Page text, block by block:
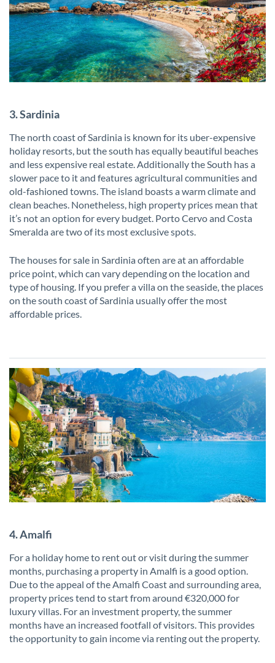
3. Sardinia
The north coast of Sardinia is known for its uber-expensive
holiday resorts, but the south has equally beautiful beaches
and less expensive real estate. Additionally the South has a
slower pace to it and features agricultural communities and
old-fashioned towns. The island boasts a warm climate and
clean beaches. Nonetheless, high property prices mean that
it’s not an option for every budget. Porto Cervo and Costa
Smeralda are two of its most exclusive spots.
The houses for sale in Sardinia often are at an affordable
price point, which can vary depending on the location and
type of housing. If you prefer a villa on the seaside, the places
on the south coast of Sardinia usually offer the most
affordable prices.
4. Amalfi
For a holiday home to rent out or visit during the summer
months, purchasing a property in Amalfi is a good option.
Due to the appeal of the Amalfi Coast and surrounding area,
property prices tend to start from around €320,000 for
luxury villas. For an investment property, the summer
months have an increased footfall of visitors. This provides
the opportunity to gain income via renting out the property.